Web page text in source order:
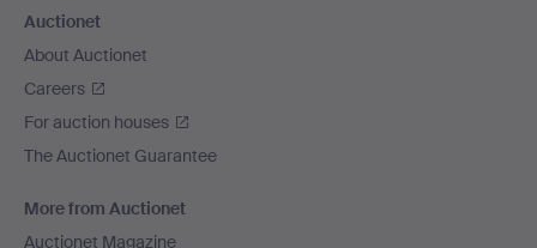
Auctionet
About Auctionet
Careers
For auction houses
The Auctionet Guarantee
More from Auctionet
Auctionet Magazine